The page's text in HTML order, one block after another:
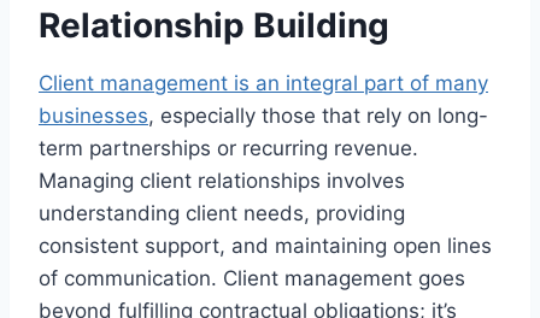
Relationship Building
Client management is an integral part of many
businesses, especially those that rely on long-
term partnerships or recurring revenue.
Managing client relationships involves
understanding client needs, providing
consistent support, and maintaining open lines
of communication. Client management goes
beyond fulfilling contractual obligations; it’s